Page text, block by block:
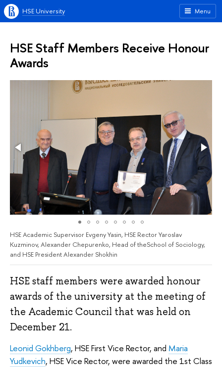
Menu
HSE University
HSE Staff Members Receive Honour
Awards
HSE Academic Supervisor Evgeny Yasin, HSE Rector Yaroslav
Kuzminov, Alexander Chepurenko, Head of theSchool of Sociology,
and HSE President Alexander Shokhin
HSE staff members were awarded honour
awards of the university at the meeting of
the Academic Council that was held on
December 21.
Leonid Gokhberg, HSE First Vice Rector, and Maria
Yudkevich, HSE Vice Rector, were awarded the 1st Class